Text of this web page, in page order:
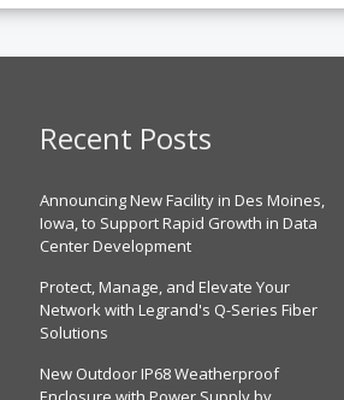
Recent Posts
Announcing New Facility in Des Moines,
Iowa, to Support Rapid Growth in Data
Center Development
Protect, Manage, and Elevate Your
Network with Legrand's Q-Series Fiber
Solutions
New Outdoor IP68 Weatherproof